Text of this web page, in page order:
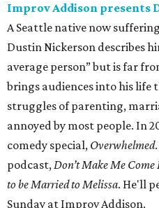
Improv Addison presents
A Seattle native now
Dustin Nickerson describes
average person” but is far
brings audiences into his life
struggles of parenting,
annoyed by most people. In
comedy special, Overwhelmed
podcast,Don’t Make Me Come
to be Married to Melissa. He'll
Sunday at Improv Addison.